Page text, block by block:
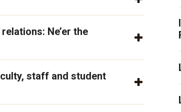
Ne’er the
staff and student